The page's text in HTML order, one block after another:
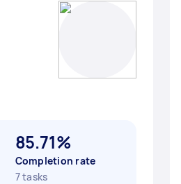
85.71%
Completion rate
7 tasks